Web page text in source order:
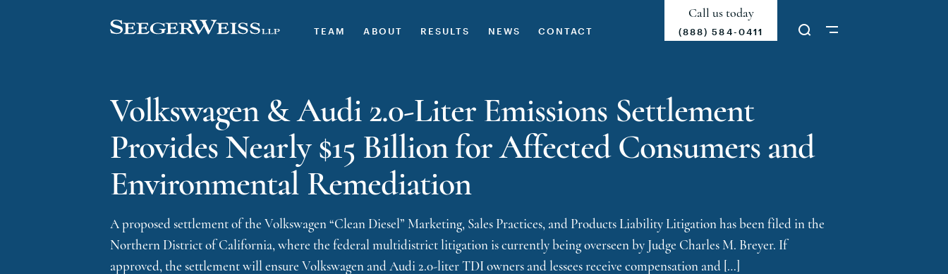
TEAM ABOUT RESULTS NEWS CONTACT
Call us today
(888) 584-0411
Volkswagen & Audi 2.0-Liter Emissions Settlement
Provides Nearly $15 Billion for Affected Consumers and
Environmental Remediation
A proposed settlement of the Volkswagen “Clean Diesel” Marketing, Sales Practices, and Products Liability Litigation has been filed in the
Northern District of California, where the federal multidistrict litigation is currently being overseen by Judge Charles M. Breyer. If
approved, the settlement will ensure Volkswagen and Audi 2.0-liter TDI owners and lessees receive compensation and […]